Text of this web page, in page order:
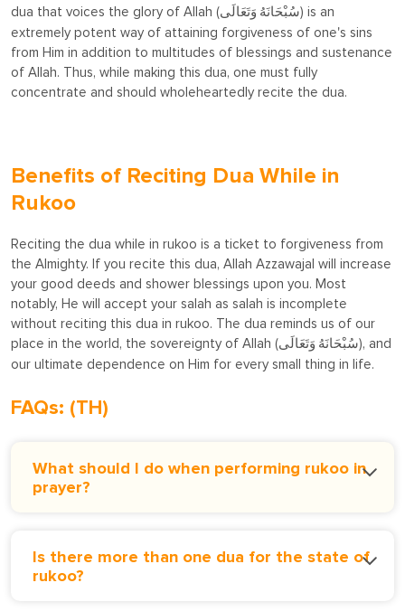
dua that voices the glory of Allah (سُبْحَانَهُ وَتَعَالَى) is an
extremely potent way of attaining forgiveness of one's sins
from Him in addition to multitudes of blessings and sustenance
of Allah. Thus, while making this dua, one must fully
concentrate and should wholeheartedly recite the dua.
Benefits of Reciting Dua While in
Rukoo
Reciting the dua while in rukoo is a ticket to forgiveness from
the Almighty. If you recite this dua, Allah Azzawajal will increase
your good deeds and shower blessings upon you. Most
notably, He will accept your salah as salah is incomplete
without reciting this dua in rukoo. The dua reminds us of our
place in the world, the sovereignty of Allah (سُبْحَانَهُ وَتَعَالَى), and
our ultimate dependence on Him for every small thing in life.
FAQs: (TH)
What should I do when performing rukoo in
prayer?
Is there more than one dua for the state of
rukoo?